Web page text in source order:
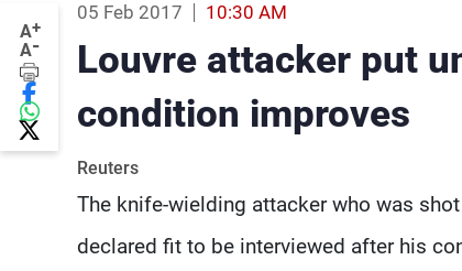
A+
A-
05 Feb 2017 10:30 AM
Louvre attacker put
condition improves
Reuters
The knife-wielding attacker who was
declared fit to be interviewed after his